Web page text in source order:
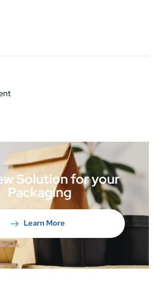
Solution for your
Packaging
Learn More